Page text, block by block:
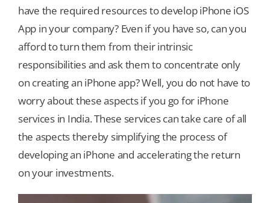
Our Games
Blog
CONTACT US
have the required resources to develop iPhone iOS
App in your company? Even if you have so, can you
afford to turn them from their intrinsic
responsibilities and ask them to concentrate only
on creating an iPhone app? Well, you do not have to
worry about these aspects if you go for iPhone
services in India. These services can take care of all
the aspects thereby simplifying the process of
developing an iPhone and accelerating the return
on your investments.